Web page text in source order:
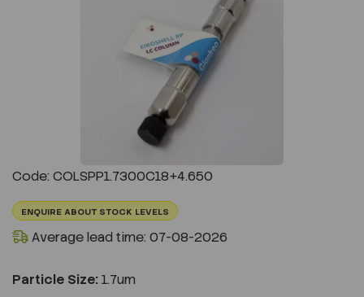
Code: COLSPP1.7300C18+4.650
ENQUIRE ABOUT STOCK LEVELS
Average lead time: 07-08-2026
Particle Size: 1.7um